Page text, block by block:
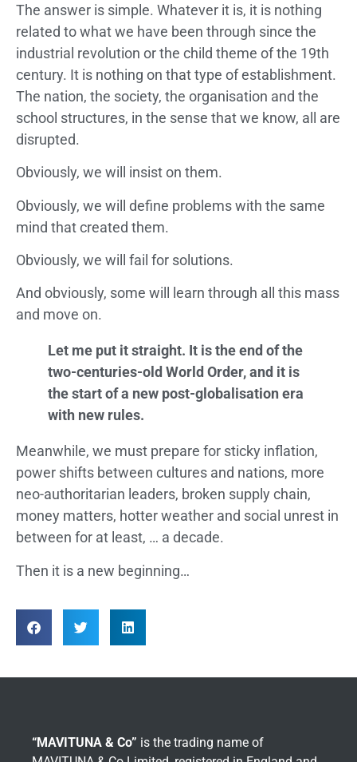
The answer is simple. Whatever it is, it is nothing
related to what we have been through since the
industrial revolution or the child theme of the 19th
century. It is nothing on that type of establishment.
The nation, the society, the organisation and the
school structures, in the sense that we know, all are
disrupted.
Obviously, we will insist on them.
Obviously, we will define problems with the same
mind that created them.
Obviously, we will fail for solutions.
And obviously, some will learn through all this mass
and move on.
Let me put it straight. It is the end of the
two-centuries-old World Order, and it is
the start of a new post-globalisation era
with new rules.
Meanwhile, we must prepare for sticky inflation,
power shifts between cultures and nations, more
neo-authoritarian leaders, broken supply chain,
money matters, hotter weather and social unrest in
between for at least, … a decade.
Then it is a new beginning…
“MAVITUNA & Co” is the trading name of